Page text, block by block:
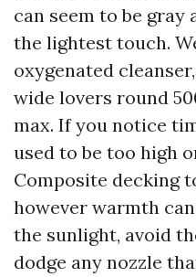
can seem to be gray
the lightest touch.
oxygenated
wide lovers round
max. If you notice
used to be too high
Composite decking
however warmth
the sunlight, avoid
dodge any nozzle